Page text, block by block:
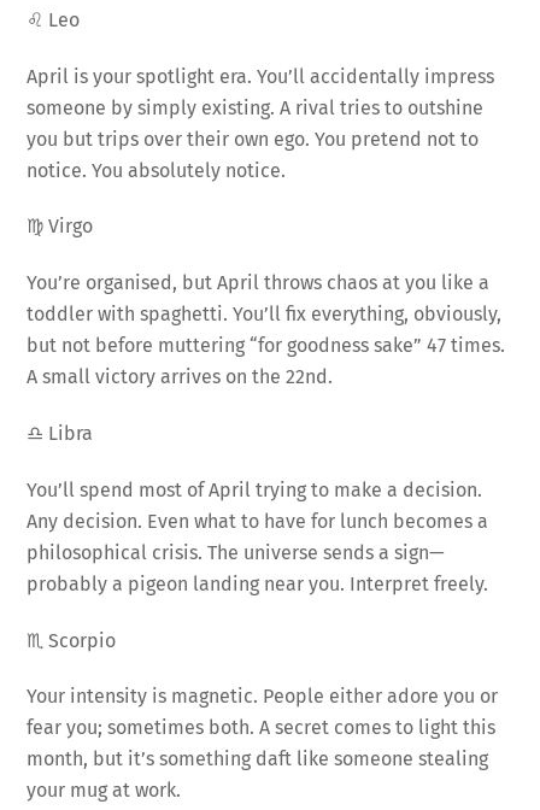
♌ Leo
April is your spotlight era. You’ll accidentally impress
someone by simply existing. A rival tries to outshine
you but trips over their own ego. You pretend not to
notice. You absolutely notice.
♍ Virgo
You’re organised, but April throws chaos at you like a
toddler with spaghetti. You’ll fix everything, obviously,
but not before muttering “for goodness sake” 47 times.
A small victory arrives on the 22nd.
♎ Libra
You’ll spend most of April trying to make a decision.
Any decision. Even what to have for lunch becomes a
philosophical crisis. The universe sends a sign—
probably a pigeon landing near you. Interpret freely.
♏ Scorpio
Your intensity is magnetic. People either adore you or
fear you; sometimes both. A secret comes to light this
month, but it’s something daft like someone stealing
your mug at work.